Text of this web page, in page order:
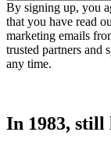
By signing up, you
that you have read
marketing emails
trusted partners and
any time.
In 1983, still